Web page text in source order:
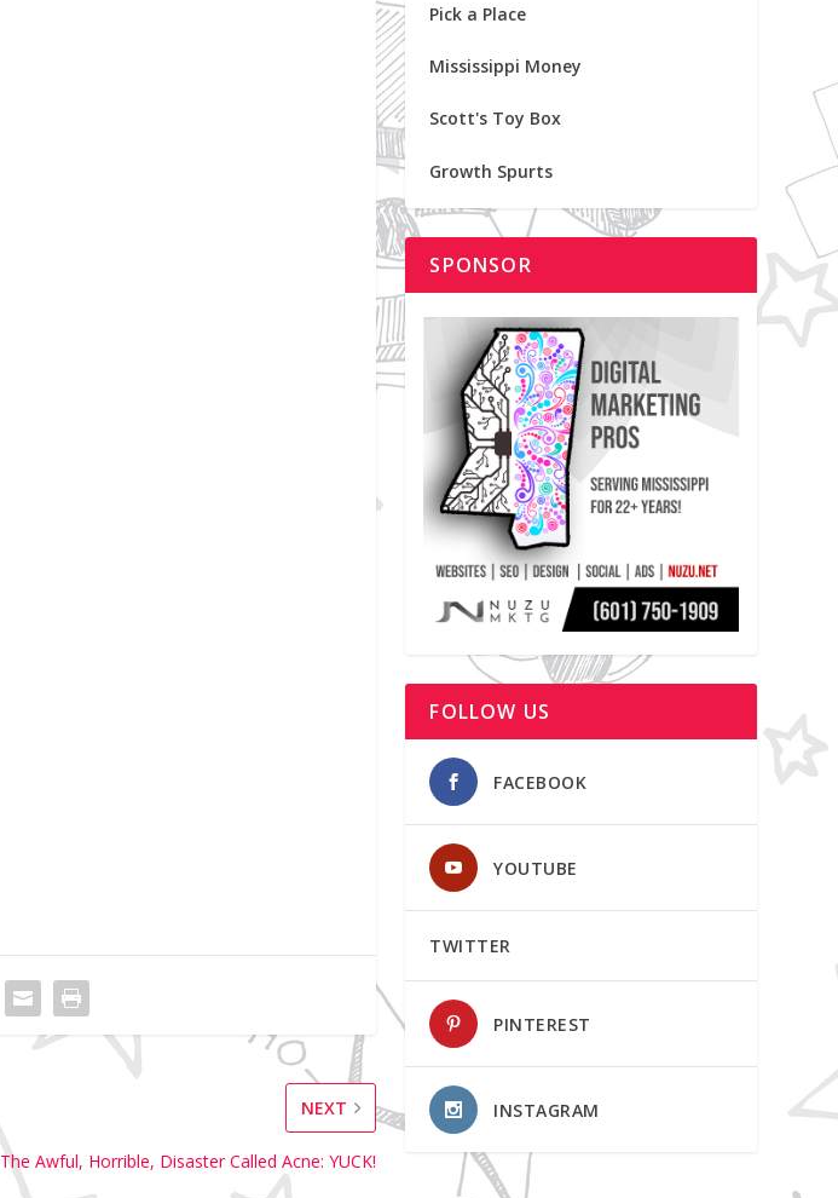
NEXT
The Awful, Horrible, Disaster Called Acne: YUCK!
Pick a Place
Mississippi Money
Scott's Toy Box
Growth Spurts
SPONSOR
FOLLOW US
FACEBOOK
YOUTUBE
TWITTER
PINTEREST
INSTAGRAM